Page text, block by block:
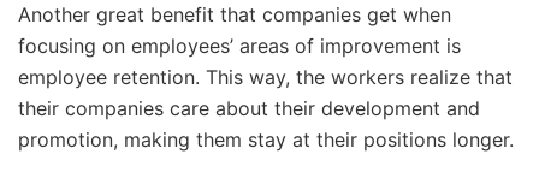
Another great benefit that companies get when
focusing on employees’ areas of improvement is
employee retention. This way, the workers realize that
their companies care about their development and
promotion, making them stay at their positions longer.